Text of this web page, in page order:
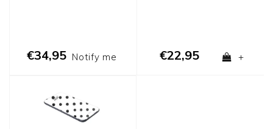
€34,95 Notify me €22,95 +